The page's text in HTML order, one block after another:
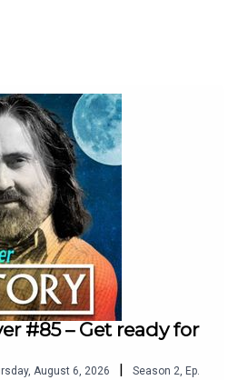
spring.com
@Neil-Oliver
Official:
6293844
#85 – Get ready for
August 6, 2026 | Season 2 Ep.